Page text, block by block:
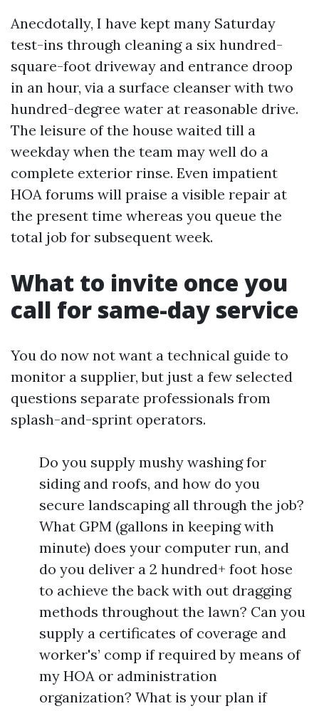
Anecdotally, I have kept many Saturday
test-ins through cleaning a six hundred-
square-foot driveway and entrance droop
in an hour, via a surface cleanser with two
hundred-degree water at reasonable drive.
The leisure of the house waited till a
weekday when the team may well do a
complete exterior rinse. Even impatient
HOA forums will praise a visible repair at
the present time whereas you queue the
total job for subsequent week.
What to invite once you
call for same-day service
You do now not want a technical guide to
monitor a supplier, but just a few selected
questions separate professionals from
splash-and-sprint operators.
Do you supply mushy washing for
siding and roofs, and how do you
secure landscaping all through the job?
What GPM (gallons in keeping with
minute) does your computer run, and
do you deliver a 2 hundred+ foot hose
to achieve the back with out dragging
methods throughout the lawn? Can you
supply a certificates of coverage and
worker's’ comp if required by means of
my HOA or administration
organization? What is your plan if